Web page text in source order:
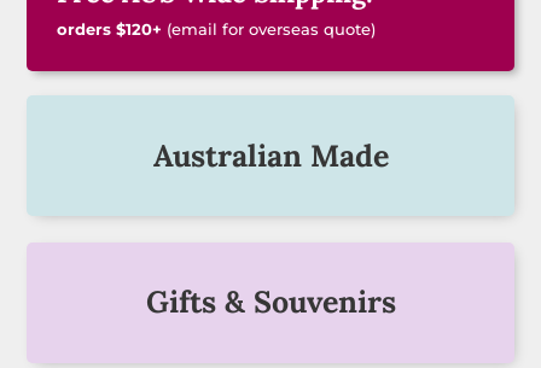
orders $120+ (email for overseas quote)
Australian Made
Gifts & Souvenirs